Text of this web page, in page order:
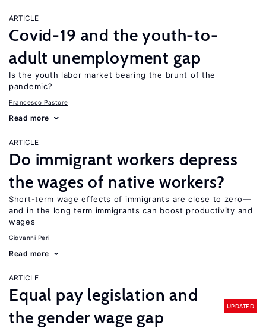
ARTICLE
Covid-19 and the youth-to-
adult unemployment gap
Is the youth labor market bearing the brunt of the
pandemic?
Francesco Pastore
Read more
ARTICLE
Do immigrant workers depress
the wages of native workers?
Short-term wage effects of immigrants are close to zero—
and in the long term immigrants can boost productivity and
wages
Giovanni Peri
Read more
ARTICLE
Equal pay legislation and
the gender wage gap
UPDATED